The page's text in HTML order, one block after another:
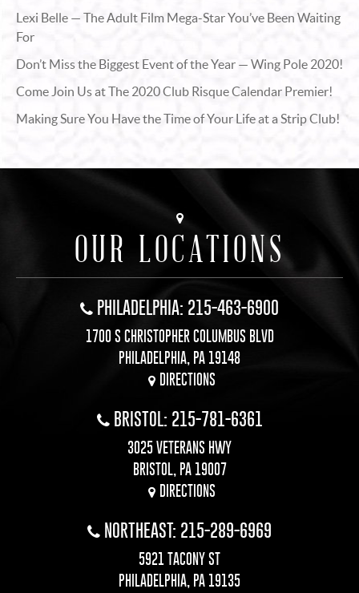
Lexi Belle — The Adult Film Mega-Star You’ve Been Waiting
For
Don’t Miss the Biggest Event of the Year — Wing Pole 2020!
Come Join Us at The 2020 Club Risque Calendar Premier!
Making Sure You Have the Time of Your Life at a Strip Club!
OUR LOCATIONS
PHILADELPHIA: 215-463-6900
1700 S CHRISTOPHER COLUMBUS BLVD
PHILADELPHIA, PA 19148
DIRECTIONS
BRISTOL: 215-781-6361
3025 VETERANS HWY
BRISTOL, PA 19007
DIRECTIONS
NORTHEAST: 215-289-6969
5921 TACONY ST
PHILADELPHIA, PA 19135